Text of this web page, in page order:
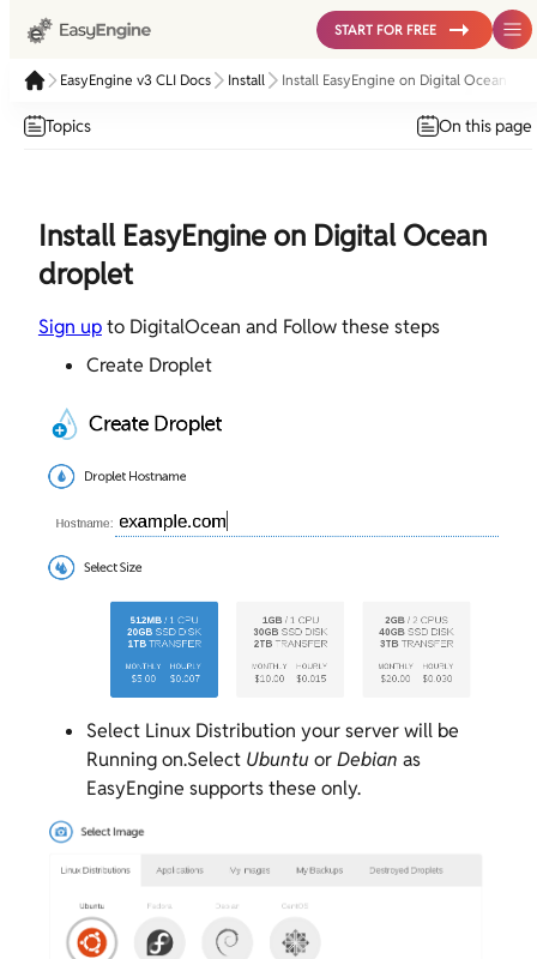
START FOR FREE
EasyEngine v3 CLI Docs Install Install EasyEngine on Digital Ocean
Topics On this page
Install EasyEngine on Digital Ocean
droplet
Sign upto DigitalOcean and Follow these steps
Create Droplet
Select Linux Distribution your server will be
Running on.Select Ubuntu orDebian as
EasyEngine supports these only.